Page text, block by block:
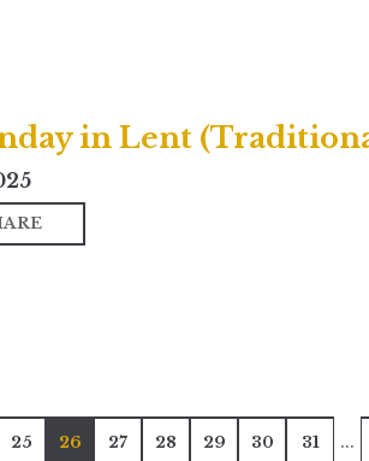
in Lent
25 26 27 28 29 30 31 ...